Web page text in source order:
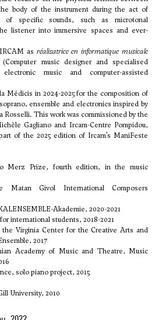
body of the instrument during the act of
of specific sounds, such as microtonal
listener into immersive spaces and ever-
as réalisatrice en informatique musicale
music designer and specialised
music and computer-assisted
Médicis in 2024-2025 for the composition of
ensemble and electronics inspired by
Rosselli. This work was commissioned by the
Gagliano and Ircam-Centre Pompidou,
of the 2025 edition of Ircam’s ManiFeste
Merz Prize, fourth edition, in the music
Matan Givol International Composers
Akademie, 2020-2021
international students, 2018-2021
Virginia Center for the Creative Arts and
2017
Academy of Music and Theatre, Music
solo piano project, 2015
University, 2010